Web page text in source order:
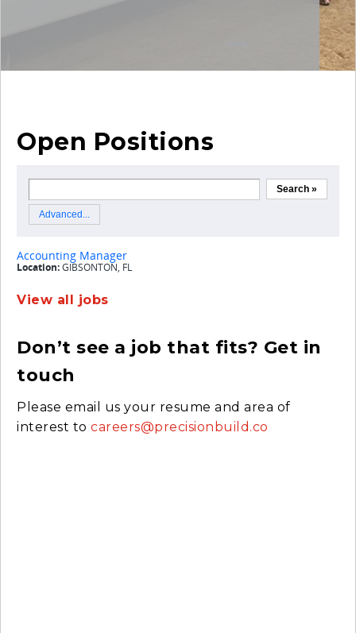
Open Positions
View all jobs
Don’t see a job that fits? Get in
touch
Please email us your resume and area of
interest to careers@precisionbuild.co